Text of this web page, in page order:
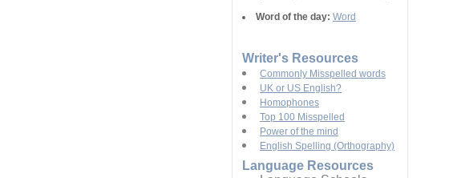
Word of the day: Word
Writer's Resources
Commonly Misspelled words
UK or US English?
Homophones
Top 100 Misspelled
Power of the mind
English Spelling (Orthography)
Language Resources